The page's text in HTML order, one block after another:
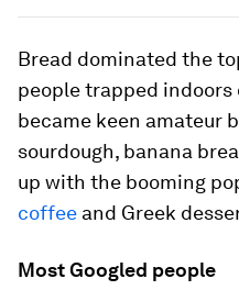
Bread dominated the
people trapped
became keen amateur
sourdough, banana
up with the booming
coffee and Greek
Most Googled people